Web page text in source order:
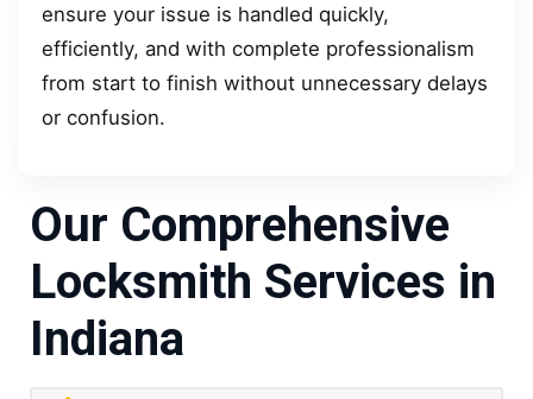
ensure your issue is handled quickly,
efficiently, and with complete professionalism
from start to finish without unnecessary delays
or confusion.
Our Comprehensive
Locksmith Services in
Indiana